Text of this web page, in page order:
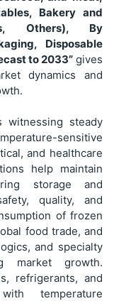
Bakery and
Others), By
Disposable
to 2033” gives
dynamics and
witnessing steady
sensitive
and healthcare
help maintain
storage and
quality, and
of frozen
food trade, and
and specialty
market growth.
refrigerants, and
temperature